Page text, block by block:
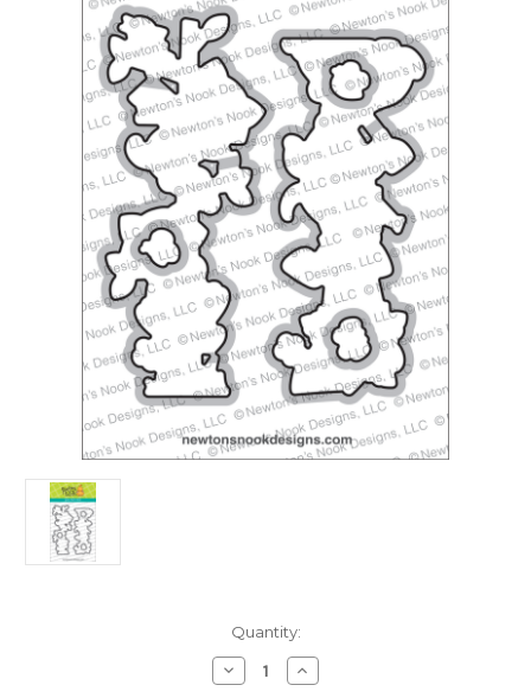
Quantity:
Decrease
Quantity
Increase
Quantity